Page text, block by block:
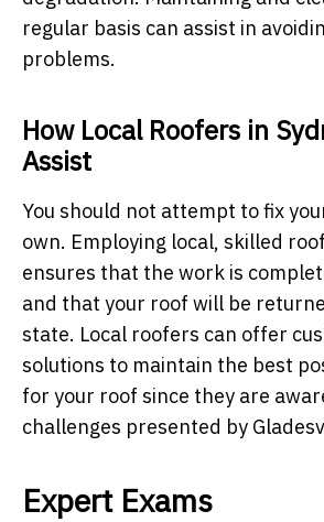
regular basis can assist in
problems.
How Local Roofers in
Assist
You should not attempt to fix
own. Employing local, skilled
ensures that the work is
and that your roof will be
state. Local roofers can offer
solutions to maintain the best
for your roof since they are
challenges presented by
Expert Exams